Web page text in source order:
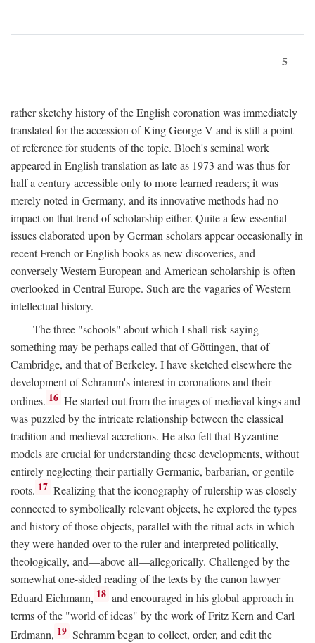
5
rather sketchy history of the English coronation was immediately
translated for the accession of King George V and is still a point
of reference for students of the topic. Bloch's seminal work
appeared in English translation as late as 1973 and was thus for
half a century accessible only to more learned readers; it was
merely noted in Germany, and its innovative methods had no
impact on that trend of scholarship either. Quite a few essential
issues elaborated upon by German scholars appear occasionally in
recent French or English books as new discoveries, and
conversely Western European and American scholarship is often
overlooked in Central Europe. Such are the vagaries of Western
intellectual history.
The three "schools" about which I shall risk saying
something may be perhaps called that of Göttingen, that of
Cambridge, and that of Berkeley. I have sketched elsewhere the
development of Schramm's interest in coronations and their
ordines. 16 He started out from the images of medieval kings and
was puzzled by the intricate relationship between the classical
tradition and medieval accretions. He also felt that Byzantine
models are crucial for understanding these developments, without
entirely neglecting their partially Germanic, barbarian, or gentile
roots. 17 Realizing that the iconography of rulership was closely
connected to symbolically relevant objects, he explored the types
and history of those objects, parallel with the ritual acts in which
they were handed over to the ruler and interpreted politically,
theologically, and—above all—allegorically. Challenged by the
somewhat one-sided reading of the texts by the canon lawyer
Eduard Eichmann, 18 and encouraged in his global approach in
terms of the "world of ideas" by the work of Fritz Kern and Carl
Erdmann, 19 Schramm began to collect, order, and edit the